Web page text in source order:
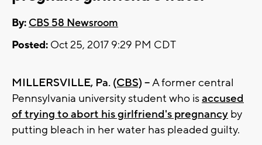
By: CBS 58 Newsroom
Posted: Oct 25, 2017 9:29 PM CDT
MILLERSVILLE, Pa. (CBS) --A former central
Pennsylvania university student who isaccused
of trying to abort his girlfriend's pregnancy by
putting bleach in her water has pleaded guilty.